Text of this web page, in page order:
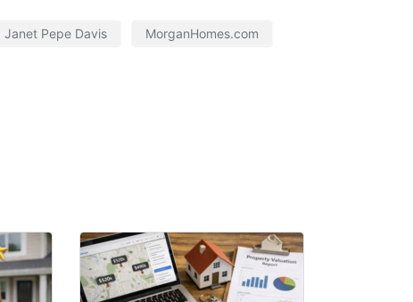
Janet Pepe Davis MorganHomes.com